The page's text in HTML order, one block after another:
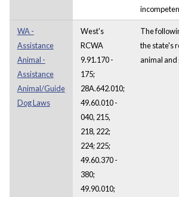
WA -
Assistance
Animal -
Assistance
Animal/Guide
Dog Laws
West's
RCWA
9.91.170 -
175;
28A.642.010;
49.60.010 -
040, 215,
218, 222;
224; 225;
49.60.370 -
380;
49.90.010;
The
the state's
animal and